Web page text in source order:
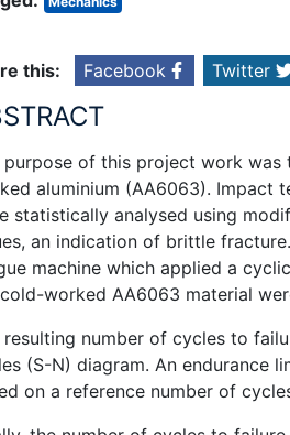
this: Facebook Twitter
purpose of this project work
aluminium (AA6063). Impact
statistically analysed using
an indication of brittle
machine which applied a
worked AA6063 material
resulting number of cycles to
(S-N) diagram. An endurance
on a reference number of